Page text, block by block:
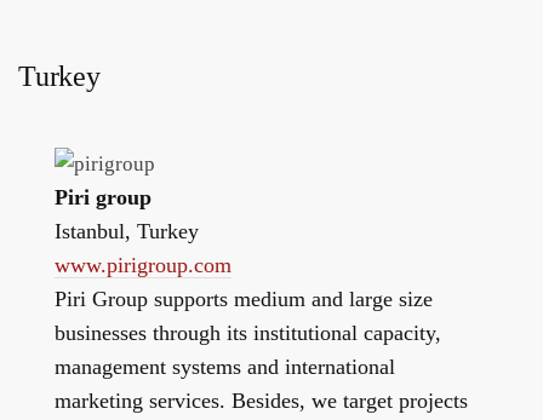
Turkey
Piri group
Istanbul, Turkey
www.pirigroup.com
Piri Group supports medium and large size
businesses through its institutional capacity,
management systems and international
marketing services. Besides, we target projects